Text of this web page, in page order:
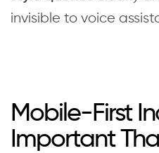
invisible to voice
Mobile-First
Important